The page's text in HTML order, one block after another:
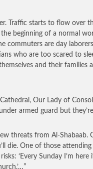
Traffic starts to flow over
beginning of a normal
commuters are day
who are too scared to
and their families
Our Lady of
armed guard but
threats from Al-Shabaab.
die. One of those attending
‘Every Sunday I’m here